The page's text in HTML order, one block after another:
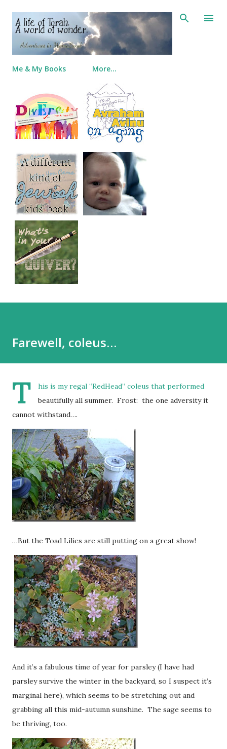
Skip to main content
Me & My Books More…
Farewell, coleus…
T
his is my regal “RedHead” coleus that performed
beautifully all summer. Frost: the one adversity it
cannot withstand….
…But the Toad Lilies are still putting on a great show!
And it’s a fabulous time of year for parsley (I have had
parsley survive the winter in the backyard, so I suspect it’s
marginal here), which seems to be stretching out and
grabbing all this mid-autumn sunshine. The sage seems to
be thriving, too.